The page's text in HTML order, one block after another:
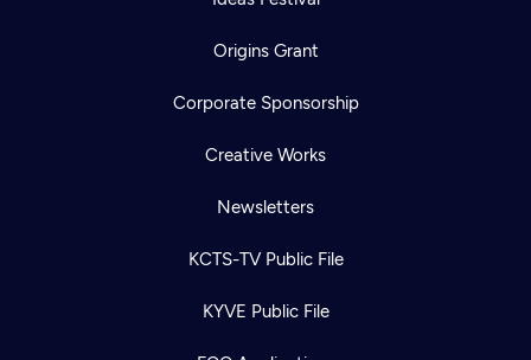
Origins Grant
Corporate Sponsorship
Creative Works
Newsletters
KCTS-TV Public File
KYVE Public File